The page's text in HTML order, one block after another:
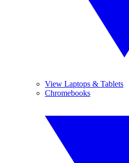
View Laptops & Tablets
Chromebooks